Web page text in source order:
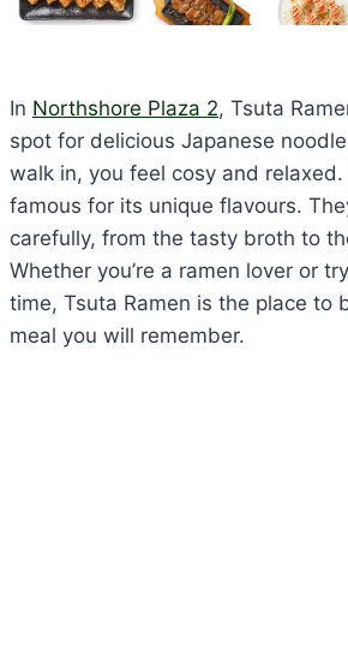
In Northshore Plaza 2, Tsuta
spot for delicious Japanese
walk in, you feel cosy and
famous for its unique flavours.
carefully, from the tasty broth to
Whether you’re a ramen lover or
time, Tsuta Ramen is the place to
meal you will remember.